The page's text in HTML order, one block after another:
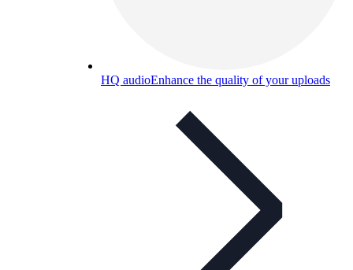
HQ audioEnhance the quality of your uploads